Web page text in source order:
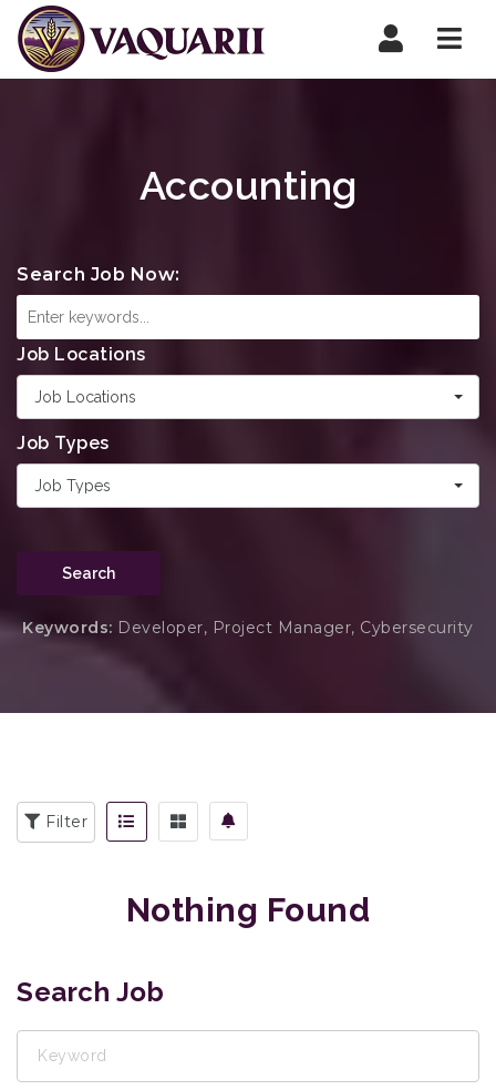
Accounting
Search Job Now:
Job Locations
Job Locations
Job Types
Job Types
Search
Keywords: Developer, Project Manager, Cybersecurity
Filter
Nothing Found
Search Job